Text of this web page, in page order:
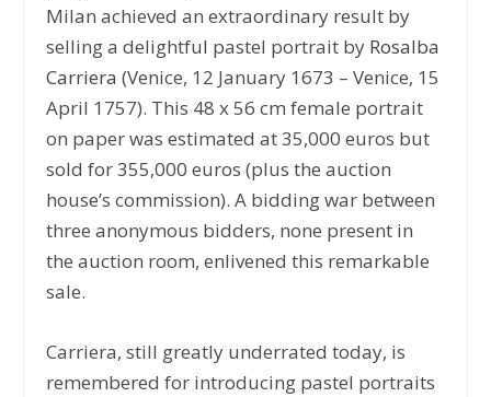
Milan achieved an extraordinary result by
selling a delightful pastel portrait by Rosalba
Carriera (Venice, 12 January 1673 – Venice, 15
April 1757). This 48 x 56 cm female portrait
on paper was estimated at 35,000 euros but
sold for 355,000 euros (plus the auction
house’s commission). A bidding war between
three anonymous bidders, none present in
the auction room, enlivened this remarkable
sale.
Carriera, still greatly underrated today, is
remembered for introducing pastel portraits